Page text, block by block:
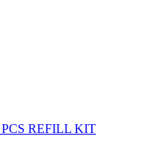
REFILL KIT